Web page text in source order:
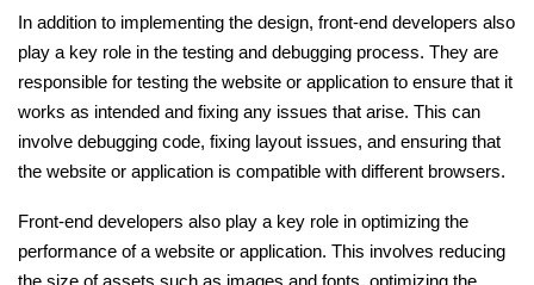
In addition to implementing the design, front-end developers also
play a key role in the testing and debugging process. They are
responsible for testing the website or application to ensure that it
works as intended and fixing any issues that arise. This can
involve debugging code, fixing layout issues, and ensuring that
the website or application is compatible with different browsers.
Front-end developers also play a key role in optimizing the
performance of a website or application. This involves reducing
the size of assets such as images and fonts, optimizing the
Selenium Testing Course
AWS Course
Devops Course